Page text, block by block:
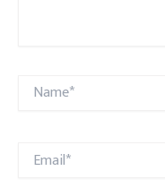
Name*
Email*